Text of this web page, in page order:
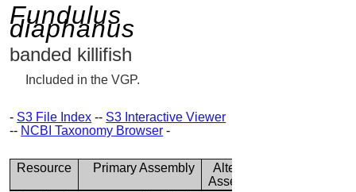
Fundulus
diaphanus
banded killifish
Included in the VGP.
- S3 File Index -- S3 Interactive Viewer
-- NCBI Taxonomy Browser -
Resource Primary Assembly
Alternate
Assembly